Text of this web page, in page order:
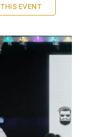
THIS EVENT